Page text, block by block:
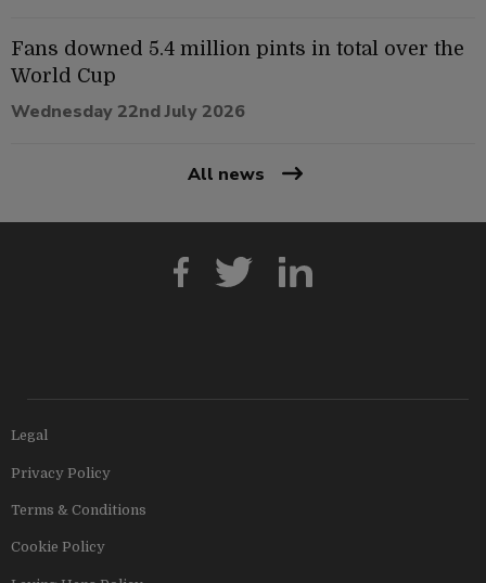
Fans downed 5.4 million pints in total over the
World Cup
Wednesday 22nd July 2026
All news
Legal
Privacy Policy
Terms & Conditions
Cookie Policy